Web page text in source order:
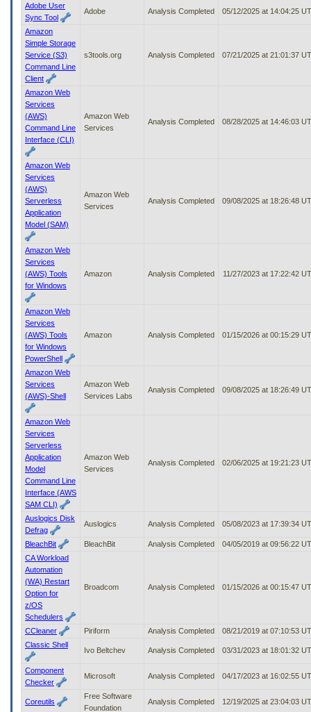
through
submenu
options
access/activate
submenu
Adobe User
Sync Tool
Adobe Analysis Completed 05/12/2025 at 14:04:25
Amazon
Simple Storage
Service (S3)
Command Line
Client
s3tools.org Analysis Completed 07/21/2025 at 21:01:37
Amazon Web
Services
(AWS)
Command Line
Interface (CLI)
Amazon Web
Services
Analysis Completed 08/28/2025 at 14:46:03
Amazon Web
Services
(AWS)
Serverless
Application
Model (SAM)
Amazon Web
Services
Analysis Completed 09/08/2025 at 18:26:48
Amazon Web
Services
(AWS) Tools
for Windows
Amazon Analysis Completed 11/27/2023 at 17:22:42
Amazon Web
Services
(AWS) Tools
for Windows
PowerShell
Amazon Analysis Completed 01/15/2026 at 00:15:29
Amazon Web
Services
(AWS)-Shell
Amazon Web
Services Labs
Analysis Completed 09/08/2025 at 18:26:49
Amazon Web
Services
Serverless
Application
Model
Command Line
Interface (AWS
SAM CLI)
Amazon Web
Services
Analysis Completed 02/06/2025 at 19:21:23
Auslogics Disk
Defrag
Auslogics Analysis Completed 05/08/2023 at 17:39:34
BleachBit BleachBit Analysis Completed
04/05/2019 at 09:56:22
CA Workload
Automation
(WA) Restart
Option for
z/OS
Schedulers
Broadcom Analysis Completed 01/15/2026 at 00:15:47
CCleaner Piriform Analysis Completed
08/21/2019 at 07:10:53
Classic Shell
Ivo Beltchev Analysis Completed 03/31/2023 at 18:01:32
Component
Checker
Microsoft Analysis Completed 04/17/2023 at 16:02:55
Coreutils
Free Software
Foundation
Analysis Completed 12/19/2025 at 23:04:03